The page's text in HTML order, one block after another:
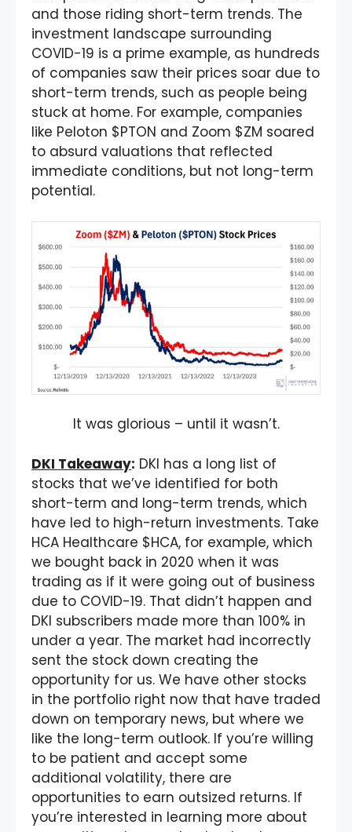
and those riding short-term trends. The
investment landscape surrounding
COVID-19 is a prime example, as hundreds
of companies saw their prices soar due to
short-term trends, such as people being
stuck at home. For example, companies
like Peloton $PTON and Zoom $ZM soared
to absurd valuations that reflected
immediate conditions, but not long-term
potential.
It was glorious – until it wasn’t.
DKI Takeaway: DKI has a long list of
stocks that we’ve identified for both
short-term and long-term trends, which
have led to high-return investments. Take
HCA Healthcare $HCA, for example, which
we bought back in 2020 when it was
trading as if it were going out of business
due to COVID-19. That didn’t happen and
DKI subscribers made more than 100% in
under a year. The market had incorrectly
sent the stock down creating the
opportunity for us. We have other stocks
in the portfolio right now that have traded
down on temporary news, but where we
like the long-term outlook. If you’re willing
to be patient and accept some
additional volatility, there are
opportunities to earn outsized returns. If
you’re interested in learning more about